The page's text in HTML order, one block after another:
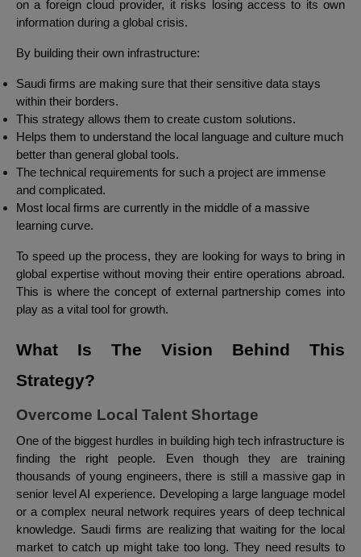
on a foreign cloud provider, it risks losing access to its own
information during a global crisis.
By building their own infrastructure:
Saudi firms are making sure that their sensitive data stays
within their borders.
This strategy allows them to create custom solutions.
Helps them to understand the local language and culture much
better than general global tools.
The technical requirements for such a project are immense
and complicated.
Most local firms are currently in the middle of a massive
learning curve.
To speed up the process, they are looking for ways to bring in
global expertise without moving their entire operations abroad.
This is where the concept of external partnership comes into
play as a vital tool for growth.
What Is The Vision Behind This
Strategy?
Overcome Local Talent Shortage
One of the biggest hurdles in building high tech infrastructure is
finding the right people. Even though they are training
thousands of young engineers, there is still a massive gap in
senior level AI experience. Developing a large language model
or a complex neural network requires years of deep technical
knowledge. Saudi firms are realizing that waiting for the local
market to catch up might take too long. They need results to